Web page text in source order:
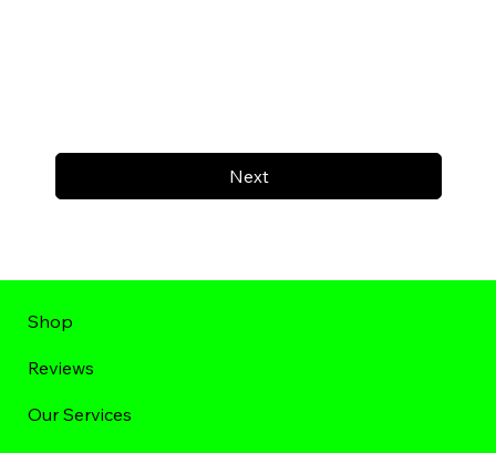
Next
Shop
Reviews
Our Services